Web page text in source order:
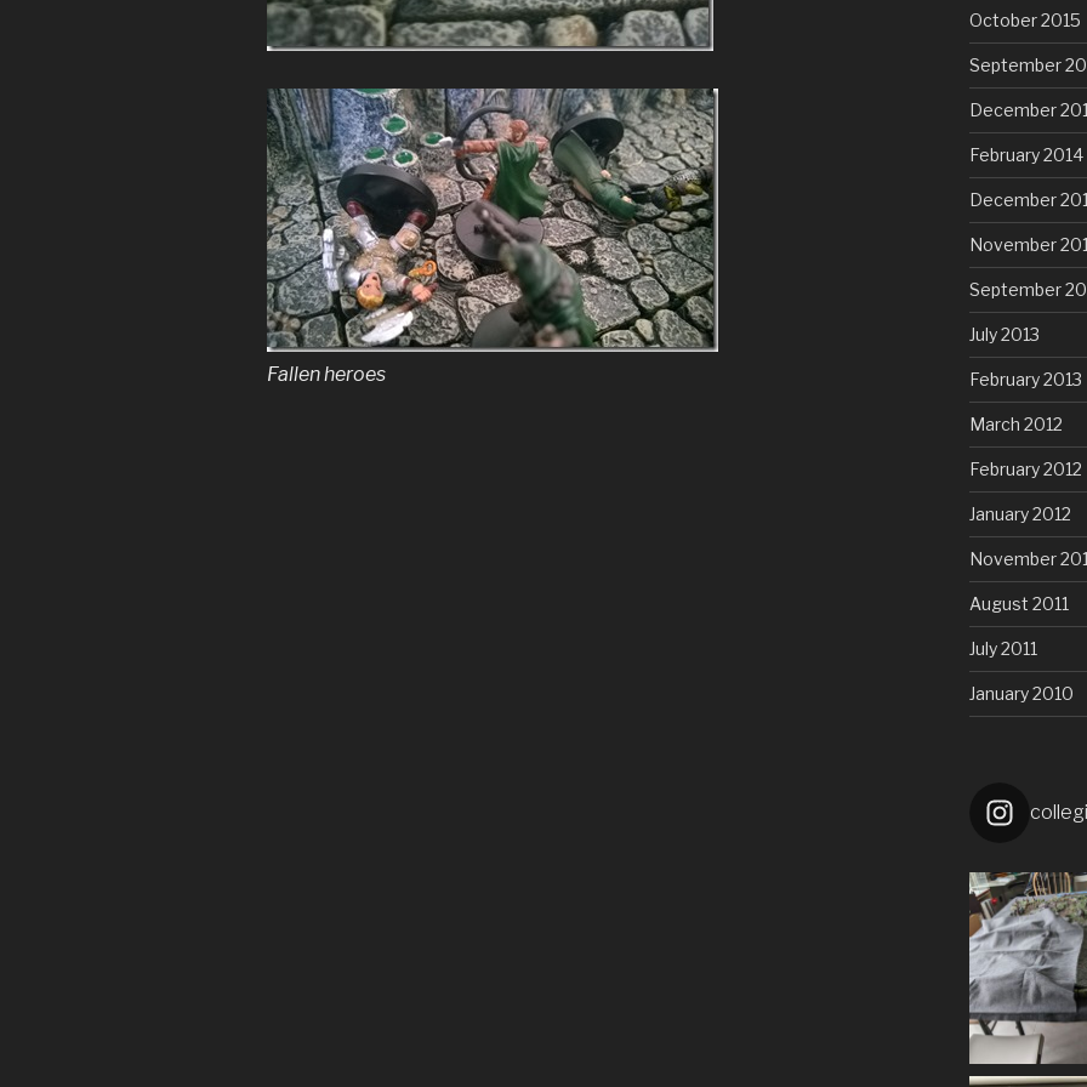
Fallen heroes
October 2015
September
December
February 2014
December
November
September
July 2013
February 2013
March 2012
February 2012
January 2012
November
August 2011
July 2011
January 2010